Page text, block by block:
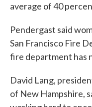
average of 40
Pendergast said
San Francisco Fire
fire department has
David Lang,
of New Hampshire,